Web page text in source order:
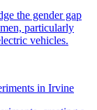
in Irvine